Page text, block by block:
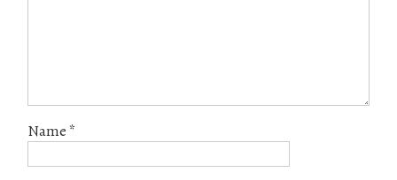
Name *